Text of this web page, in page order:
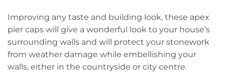
Improving any taste and building look, these apex
pier caps will give a wonderful look to your house’s
surrounding walls and will protect your stonework
from weather damage while embellishing your
walls, either in the countryside or city centre.